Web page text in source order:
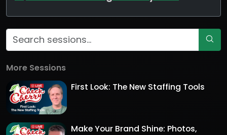
More Sessions
First Look: The New Staffing Tools
Make Your Brand Shine: Photos,